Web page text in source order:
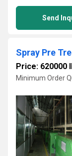
Send
Spray Pre
Price: 620000
Minimum Order